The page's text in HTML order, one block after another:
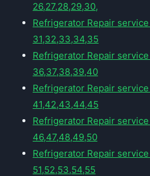
26,27,28,29,30,
Refrigerator Repair
31,32,33,34,35
Refrigerator Repair
36,37,38,39,40
Refrigerator Repair
41,42,43,44,45
Refrigerator Repair
46,47,48,49,50
Refrigerator Repair
51,52,53,54,55